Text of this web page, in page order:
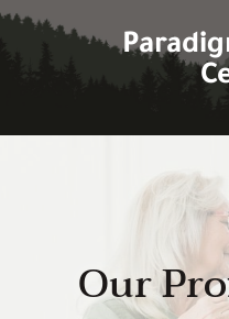
Skip
Our